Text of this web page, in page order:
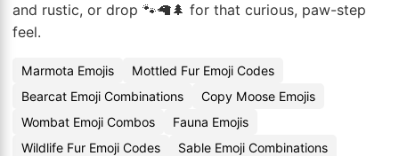
and rustic, or drop 🐾🦙🌲 for that curious, paw-step
feel.
Marmota Emojis
Mottled Fur Emoji Codes
Bearcat Emoji Combinations
Copy Moose Emojis
Wombat Emoji Combos
Fauna Emojis
Wildlife Fur Emoji Codes
Sable Emoji Combinations